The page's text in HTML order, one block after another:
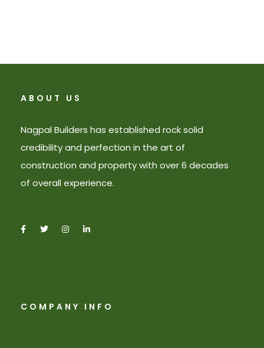
ABOUT US
Nagpal Builders has established rock solid
credibility and perfection in the art of
construction and property with over 6 decades
of overall experience.
COMPANY INFO